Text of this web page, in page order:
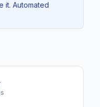
it. Automated